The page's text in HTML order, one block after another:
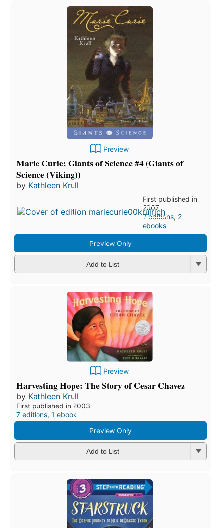
Preview
Marie Curie: Giants of Science #4 (Giants of
Science (Viking))
by Kathleen Krull
First published in
2007
7 editions, 2
ebooks
Preview Only
Add to List
Preview
Harvesting Hope: The Story of Cesar Chavez
by Kathleen Krull
First published in 2003
7 editions, 1 ebook
Preview Only
Add to List